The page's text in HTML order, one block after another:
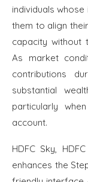
individuals
them to align
capacity without
As market
contributions
substantial
particularly
account.
HDFC Sky,
enhances the